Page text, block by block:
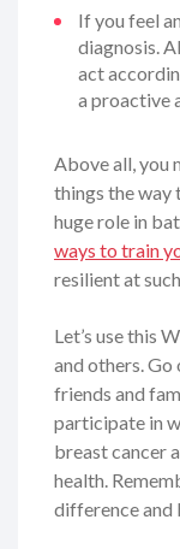
If you feel
diagnosis.
act
a proactive
Above all, you
things the way
huge role in
ways to train
resilient at
Let’s use this
and others. Go
friends and
participate in
breast cancer
health.
difference and